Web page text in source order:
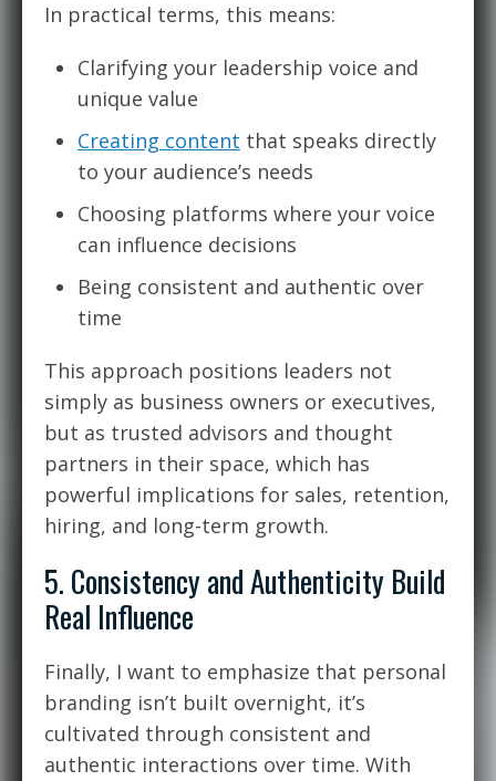
In practical terms, this means:
Clarifying your leadership voice and
unique value
Creating content that speaks directly
to your audience’s needs
Choosing platforms where your voice
can influence decisions
Being consistent and authentic over
time
This approach positions leaders not
simply as business owners or executives,
but as trusted advisors and thought
partners in their space, which has
powerful implications for sales, retention,
hiring, and long-term growth.
5. Consistency and Authenticity Build
Real Influence
Finally, I want to emphasize that personal
branding isn’t built overnight, it’s
cultivated through consistent and
authentic interactions over time. With